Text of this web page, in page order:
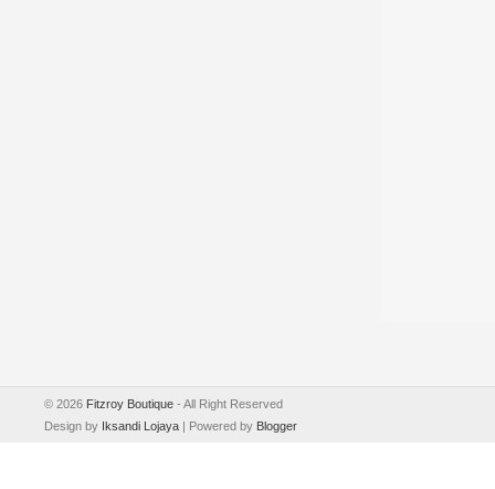
© 2026 Fitzroy Boutique - All Right Reserved
Design by Iksandi Lojaya | Powered by Blogger